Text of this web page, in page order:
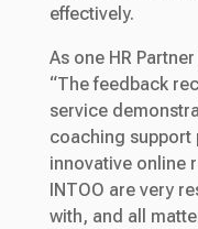
effectively.
As one HR
“The feedback
service
coaching support
innovative online
INTOO are very
with, and all